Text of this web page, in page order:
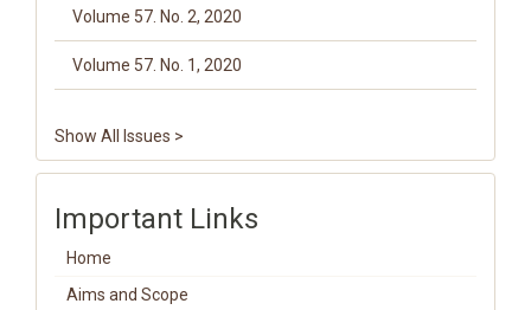
Volume 57. No. 2, 2020
Volume 57. No. 1, 2020
Show All Issues >
Important Links
Home
Aims and Scope